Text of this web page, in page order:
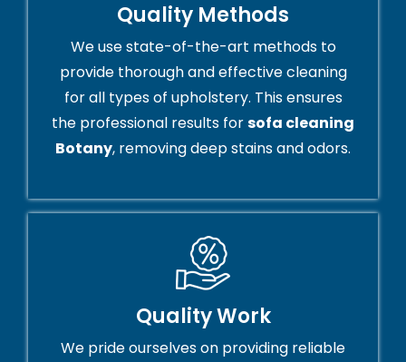
Quality Methods
We use state-of-the-art methods to
provide thorough and effective cleaning
for all types of upholstery. This ensures
the professional results forsofa cleaning
Botany, removing deep stains and odors.
Quality Work
We pride ourselves on providing reliable